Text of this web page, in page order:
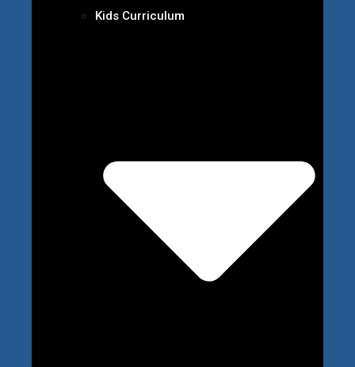
Kids Curriculum